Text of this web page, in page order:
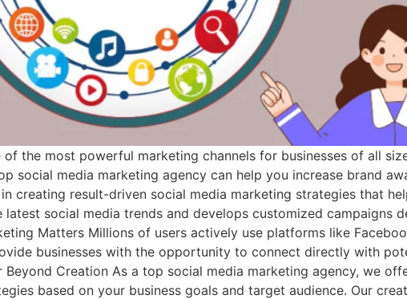
the most powerful marketing channels for businesses of all
social media marketing agency can help you increase brand
creating result-driven social media marketing strategies that
social media trends and develops customized campaigns
Matters Millions of users actively use platforms like
businesses with the opportunity to connect directly with
Creation As a top social media marketing agency, we
based on your business goals and target audience. Our